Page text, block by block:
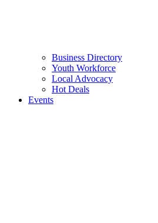
Business Directory
Youth Workforce
Local Advocacy
Hot Deals
Events